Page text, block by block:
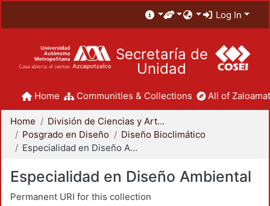
Log In
Secretaría de
Unidad
Home Communities & Collections All of
Home
División de Ciencias y Artes para el Diseño
Posgrado en Diseño
Diseño Bioclimático
Especialidad en Diseño Ambiental
Especialidad en Diseño Ambiental
Permanent URI for this collection